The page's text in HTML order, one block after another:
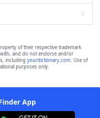
of their respective trademark
and do not endorse and/or
including yourdictionary.com. Use of
purposes only.
App